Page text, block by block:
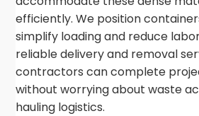
efficiently. We position
simplify loading and reduce
reliable delivery and removal
contractors can complete
without worrying about waste
hauling logistics.